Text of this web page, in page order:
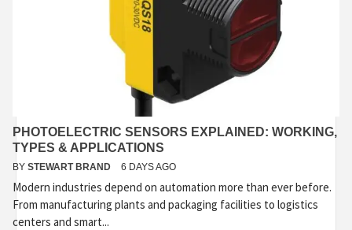
PHOTOELECTRIC SENSORS EXPLAINED: WORKING,
TYPES & APPLICATIONS
BY STEWART BRAND 6 DAYS AGO
Modern industries depend on automation more than ever before.
From manufacturing plants and packaging facilities to logistics
centers and smart...